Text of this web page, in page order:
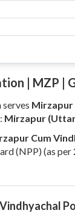
| MZP |
serves Mirzapur
Mirzapur
Cum
(NPP) (as per